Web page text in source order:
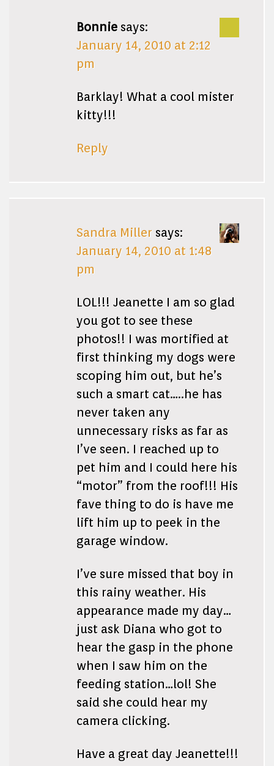
Bonnie says:
January 14, 2010 at 2:12
pm
Barklay! What a cool mister
kitty!!!
Reply
Sandra Miller says:
January 14, 2010 at 1:48
pm
LOL!!! Jeanette I am so glad
you got to see these
photos!! I was mortified at
first thinking my dogs were
scoping him out, but he’s
such a smart cat…..he has
never taken any
unnecessary risks as far as
I’ve seen. I reached up to
pet him and I could here his
“motor” from the roof!!! His
fave thing to do is have me
lift him up to peek in the
garage window.
I’ve sure missed that boy in
this rainy weather. His
appearance made my day…
just ask Diana who got to
hear the gasp in the phone
when I saw him on the
feeding station…lol! She
said she could hear my
camera clicking.
Have a great day Jeanette!!!